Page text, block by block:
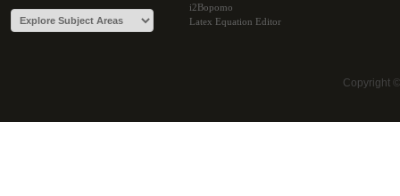
i2Bopomo
Latex Equation Editor
Copyright